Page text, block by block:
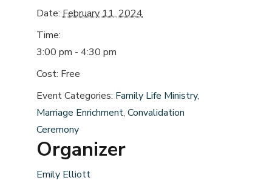
Date: February 11, 2024
Time:
3:00 pm - 4:30 pm
Cost: Free
Event Categories: Family Life Ministry,
Marriage Enrichment, Convalidation
Ceremony
Organizer
Emily Elliott